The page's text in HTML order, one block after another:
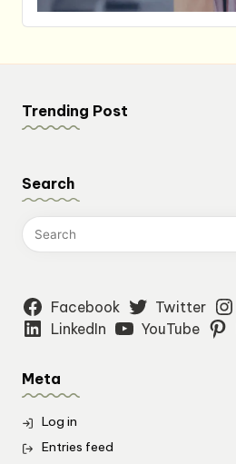
Trending Post
Search
Facebook Twitter
LinkedIn
YouTube
Meta
Log in
Entries feed